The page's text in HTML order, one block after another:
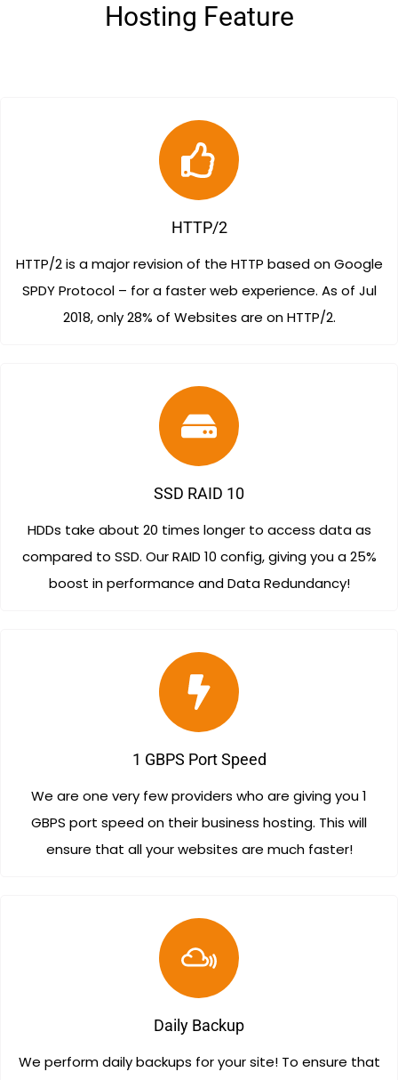
Hosting Feature
HTTP/2
HTTP/2 is a major revision of the HTTP based on Google
SPDY Protocol – for a faster web experience. As of Jul
2018, only 28% of Websites are on HTTP/2.
SSD RAID 10
HDDs take about 20 times longer to access data as
compared to SSD. Our RAID 10 config, giving you a 25%
boost in performance and Data Redundancy!
1 GBPS Port Speed
We are one very few providers who are giving you 1
GBPS port speed on their business hosting. This will
ensure that all your websites are much faster!
Daily Backup
We perform daily backups for your site! To ensure that